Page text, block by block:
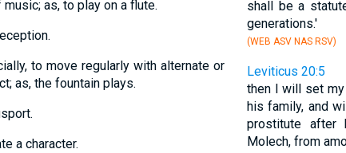
as, to play on a flute.
to move regularly with alternate or
as, the fountain plays.
a character.
shall be a
generations.'
(WEB ASV NAS RSV)
Leviticus 20:5
then I will set my
his family, and
prostitute after
Molech, from